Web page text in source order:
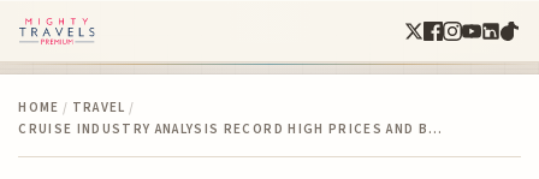
HOME / TRAVEL /
CRUISE INDUSTRY ANALYSIS RECORD HIGH PRICES AND B…